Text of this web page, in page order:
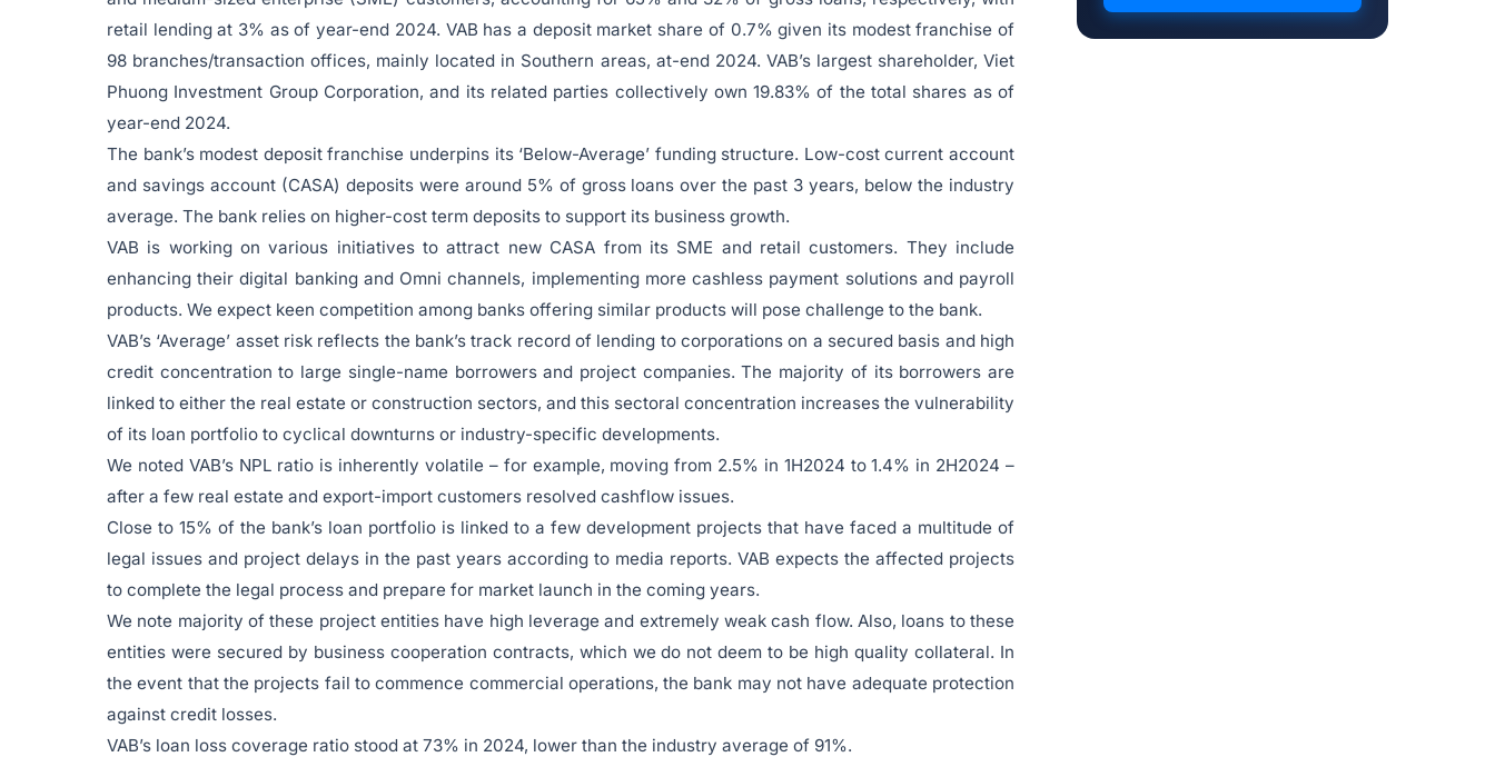
retail lending at 3% as of year-end 2024. VAB has a deposit market share of 0.7% given its modest franchise of
98 branches/transaction offices, mainly located in Southern areas, at-end 2024. VAB’s largest shareholder, Viet
Phuong Investment Group Corporation, and its related parties collectively own 19.83% of the total shares as of
year-end 2024.
The bank’s modest deposit franchise underpins its ‘Below-Average’ funding structure. Low-cost current account
and savings account (CASA) deposits were around 5% of gross loans over the past 3 years, below the industry
average. The bank relies on higher-cost term deposits to support its business growth.
VAB is working on various initiatives to attract new CASA from its SME and retail customers. They include
enhancing their digital banking and Omni channels, implementing more cashless payment solutions and payroll
products. We expect keen competition among banks offering similar products will pose challenge to the bank.
VAB’s ‘Average’ asset risk reflects the bank’s track record of lending to corporations on a secured basis and high
credit concentration to large single-name borrowers and project companies. The majority of its borrowers are
linked to either the real estate or construction sectors, and this sectoral concentration increases the vulnerability
of its loan portfolio to cyclical downturns or industry-specific developments.
We noted VAB’s NPL ratio is inherently volatile – for example, moving from 2.5% in 1H2024 to 1.4% in 2H2024 –
after a few real estate and export-import customers resolved cashflow issues.
Close to 15% of the bank’s loan portfolio is linked to a few development projects that have faced a multitude of
legal issues and project delays in the past years according to media reports. VAB expects the affected projects
to complete the legal process and prepare for market launch in the coming years.
We note majority of these project entities have high leverage and extremely weak cash flow. Also, loans to these
entities were secured by business cooperation contracts, which we do not deem to be high quality collateral. In
the event that the projects fail to commence commercial operations, the bank may not have adequate protection
against credit losses.
VAB’s loan loss coverage ratio stood at 73% in 2024, lower than the industry average of 91%.